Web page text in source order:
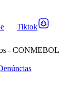
Tiktok
- CONMEBOL